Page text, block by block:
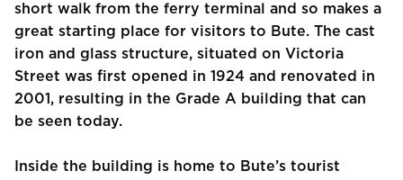
short walk from the ferry terminal and so makes a
great starting place for visitors to Bute. The cast
iron and glass structure, situated on Victoria
Street was first opened in 1924 and renovated in
2001, resulting in the Grade A building that can
be seen today.
Inside the building is home to Bute’s tourist